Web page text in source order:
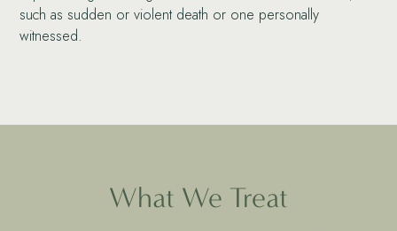
such as sudden or violent death or one personally
witnessed.
What We Treat